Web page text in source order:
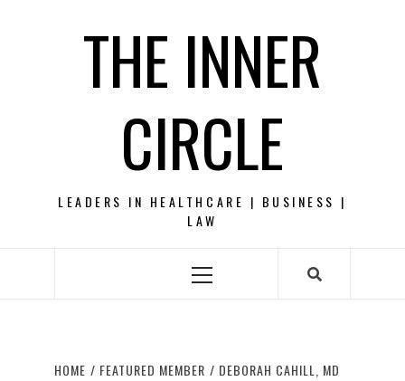
THE INNER
CIRCLE
LEADERS IN HEALTHCARE | BUSINESS |
LAW
Primary
HOME FEATURED MEMBER
DEBORAH CAHILL, MD